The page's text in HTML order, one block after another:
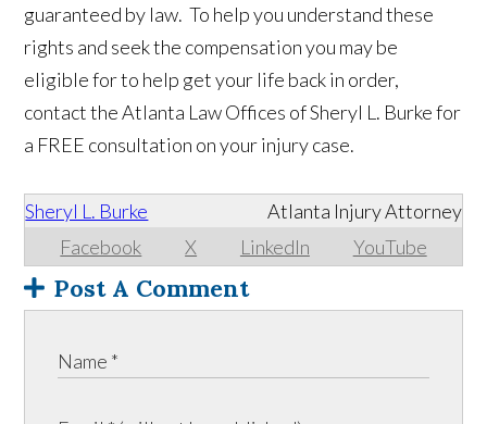
guaranteed by law. To help you understand these
rights and seek the compensation you may be
eligible for to help get your life back in order,
contact the Atlanta Law Offices of Sheryl L. Burke for
a FREE consultation on your injury case.
Sheryl L. Burke
Facebook
X LinkedIn YouTube
Atlanta Injury Attorney
Post A Comment